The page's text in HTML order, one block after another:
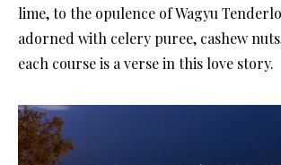
lime, to the opulence of Wagyu
adorned with celery puree, cashew
each course is a verse in this love story.